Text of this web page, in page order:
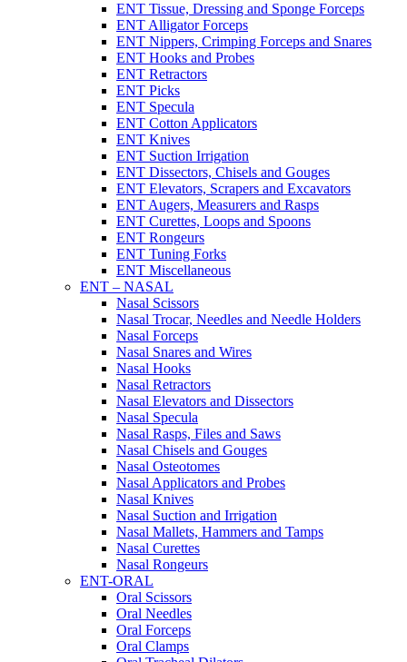
ENT Tissue, Dressing and Sponge Forceps
ENT Alligator Forceps
ENT Nippers, Crimping Forceps and Snares
ENT Hooks and Probes
ENT Retractors
ENT Picks
ENT Specula
ENT Cotton Applicators
ENT Knives
ENT Suction Irrigation
ENT Dissectors, Chisels and Gouges
ENT Elevators, Scrapers and Excavators
ENT Augers, Measurers and Rasps
ENT Curettes, Loops and Spoons
ENT Rongeurs
ENT Tuning Forks
ENT Miscellaneous
ENT – NASAL
Nasal Scissors
Nasal Trocar, Needles and Needle Holders
Nasal Forceps
Nasal Snares and Wires
Nasal Hooks
Nasal Retractors
Nasal Elevators and Dissectors
Nasal Specula
Nasal Rasps, Files and Saws
Nasal Chisels and Gouges
Nasal Osteotomes
Nasal Applicators and Probes
Nasal Knives
Nasal Suction and Irrigation
Nasal Mallets, Hammers and Tamps
Nasal Curettes
Nasal Rongeurs
ENT-ORAL
Oral Scissors
Oral Needles
Oral Forceps
Oral Clamps